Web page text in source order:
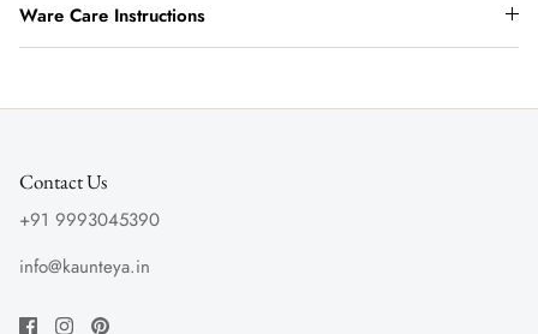
Ware Care Instructions
Contact Us
+91 9993045390
info@kaunteya.in